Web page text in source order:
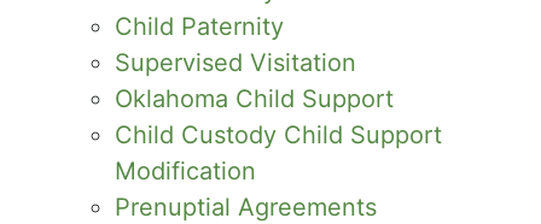
Child Paternity
Supervised Visitation
Oklahoma Child Support
Child Custody Child Support
Modification
Prenuptial Agreements